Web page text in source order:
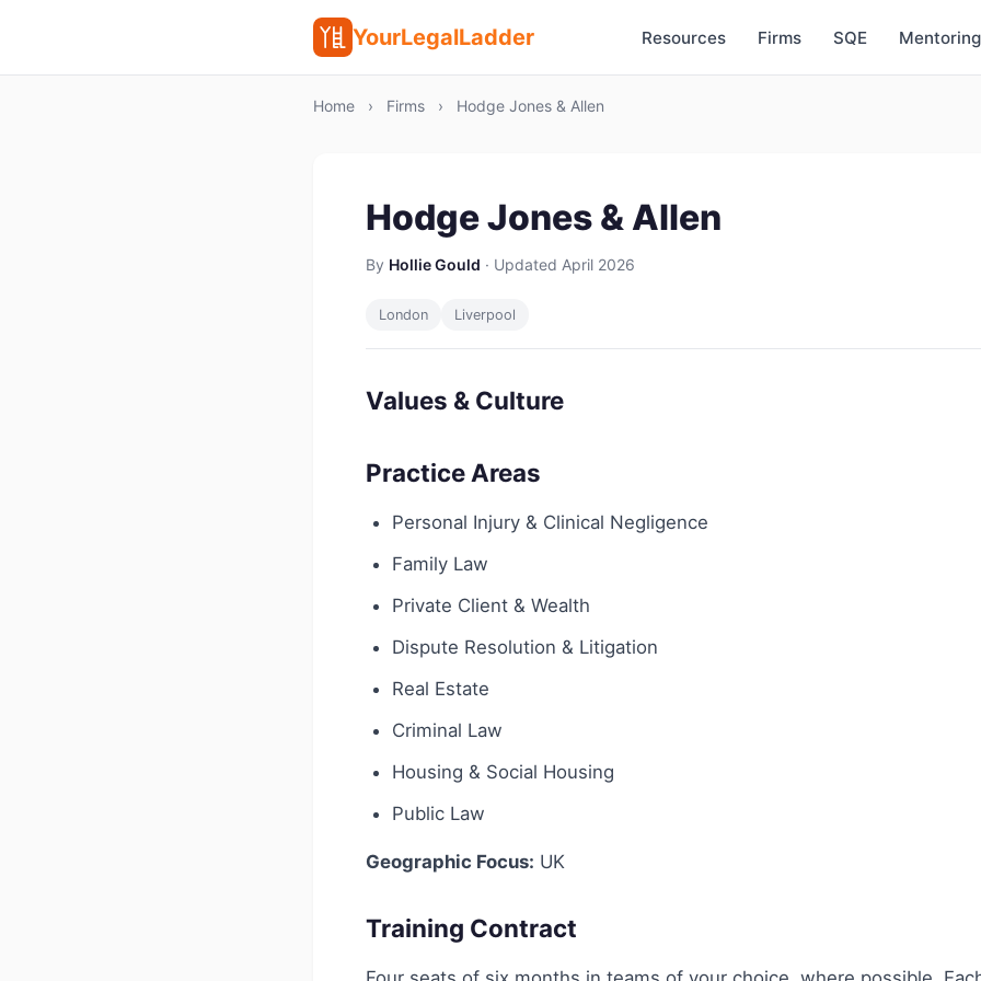
YourLegalLadder Resources Firms SQE Mentoring
Home › Firms › Hodge Jones & Allen
Hodge Jones & Allen
By Hollie Gould · Updated April 2026
London Liverpool
Values & Culture
Practice Areas
Personal Injury & Clinical Negligence
Family Law
Private Client & Wealth
Dispute Resolution & Litigation
Real Estate
Criminal Law
Housing & Social Housing
Public Law
Geographic Focus: UK
Training Contract